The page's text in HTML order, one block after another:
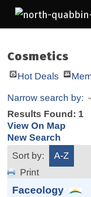
Cosmetics
Hot Deals
Narrow search by:
Results Found: 1
View On Map
New Search
Sort by:
A-Z
Print
Faceology